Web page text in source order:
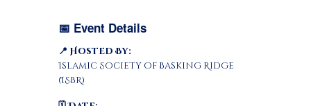
📅 Event Details
📍 Hosted By:
Islamic Society of Basking Ridge
(ISBR)